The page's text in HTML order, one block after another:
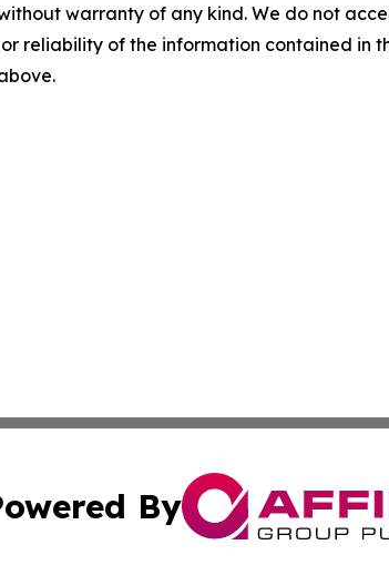
warranty of any kind. We do not
reliability of the information contained in
By